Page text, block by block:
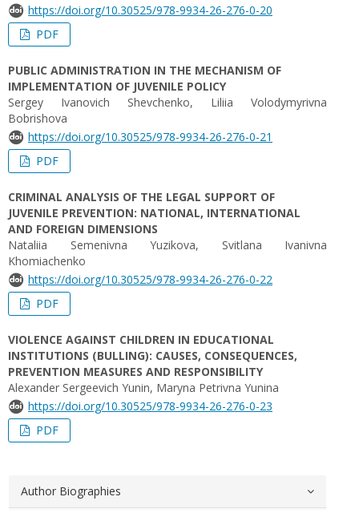
https://doi.org/10.30525/978-9934-26-276-0-20
PDF
PUBLIC ADMINISTRATION IN THE MECHANISM OF
IMPLEMENTATION OF JUVENILE POLICY
Sergey Ivanovich Shevchenko, Liliia Volodymyrivna
Bobrishova
https://doi.org/10.30525/978-9934-26-276-0-21
PDF
CRIMINAL ANALYSIS OF THE LEGAL SUPPORT OF
JUVENILE PREVENTION: NATIONAL, INTERNATIONAL
AND FOREIGN DIMENSIONS
Nataliia Semenivna Yuzikova, Svitlana Ivanivna
Khomiachenko
https://doi.org/10.30525/978-9934-26-276-0-22
PDF
VIOLENCE AGAINST CHILDREN IN EDUCATIONAL
INSTITUTIONS (BULLING): CAUSES, CONSEQUENCES,
PREVENTION MEASURES AND RESPONSIBILITY
Alexander Sergeevich Yunin, Maryna Petrivna Yunina
https://doi.org/10.30525/978-9934-26-276-0-23
PDF
Author Biographies